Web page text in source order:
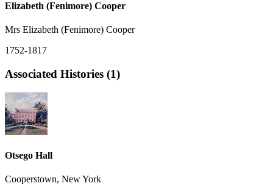
Elizabeth (Fenimore) Cooper
Mrs Elizabeth (Fenimore) Cooper
1752-1817
Associated Histories (1)
Otsego Hall
Cooperstown, New York